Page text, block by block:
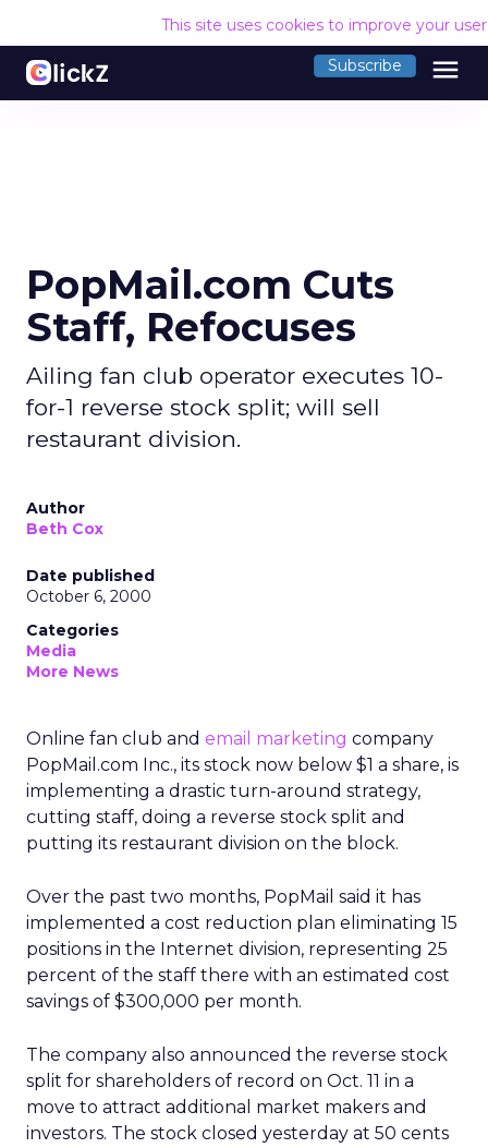
This site uses cookies to improve your
Subscribe menu
PopMail.com Cuts
Staff, Refocuses
Ailing fan club operator executes 10-
for-1 reverse stock split; will sell
restaurant division.
Author
Beth Cox
Date published
October 6, 2000
Categories
Media
More News
Online fan club and email marketing company
PopMail.com Inc., its stock now below $1 a share, is
implementing a drastic turn-around strategy,
cutting staff, doing a reverse stock split and
putting its restaurant division on the block.
Over the past two months, PopMail said it has
implemented a cost reduction plan eliminating 15
positions in the Internet division, representing 25
percent of the staff there with an estimated cost
savings of $300,000 per month.
The company also announced the reverse stock
split for shareholders of record on Oct. 11 in a
move to attract additional market makers and
investors. The stock closed yesterday at 50 cents